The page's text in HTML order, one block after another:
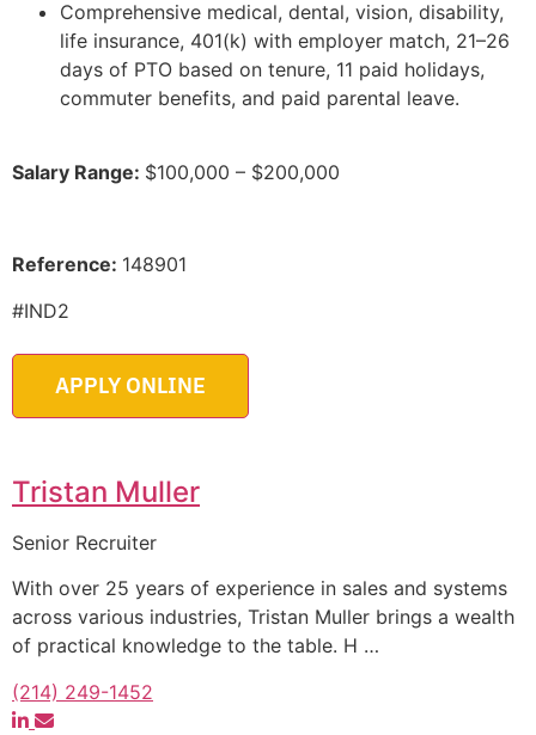
Comprehensive medical, dental, vision, disability,
life insurance, 401(k) with employer match, 21–26
days of PTO based on tenure, 11 paid holidays,
commuter benefits, and paid parental leave.
Salary Range: $100,000 – $200,000
Reference: 148901
#IND2
Tristan Muller
Senior Recruiter
With over 25 years of experience in sales and systems
across various industries, Tristan Muller brings a wealth
of practical knowledge to the table. H …
(214) 249-1452